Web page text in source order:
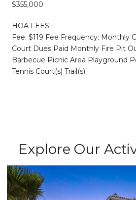
$355,000
HOA FEES
Fee: $119 Fee Frequency: Monthly
Court Dues Paid Monthly Fire Pit
Barbecue Picnic Area Playground
Tennis Court(s) Trail(s)
Explore Our